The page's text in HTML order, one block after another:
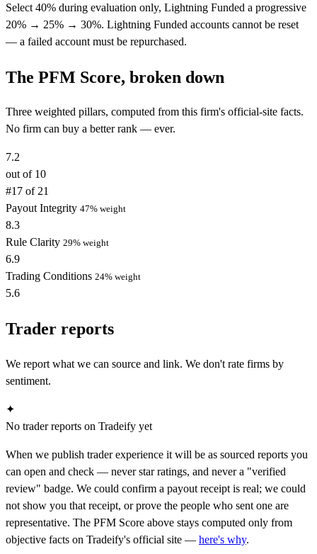
Select 40% during evaluation only, Lightning Funded a progressive
20% → 25% → 30%. Lightning Funded accounts cannot be reset
— a failed account must be repurchased.
The PFM Score, broken down
Three weighted pillars, computed from this firm's official-site facts.
No firm can buy a better rank — ever.
7.2
out of 10
#17 of 21
Payout Integrity 47% weight
8.3
Rule Clarity 29% weight
6.9
Trading Conditions 24% weight
5.6
Trader reports
We report what we can source and link. We don't rate firms by
sentiment.
✦
No trader reports on Tradeify yet
When we publish trader experience it will be as sourced reports you
can open and check — never star ratings, and never a "verified
review" badge. We could confirm a payout receipt is real; we could
not show you that receipt, or prove the people who sent one are
representative. The PFM Score above stays computed only from
objective facts on Tradeify's official site — here's why.